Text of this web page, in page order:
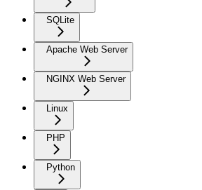
SQLite
Apache Web Server
NGINX Web Server
Linux
PHP
Python